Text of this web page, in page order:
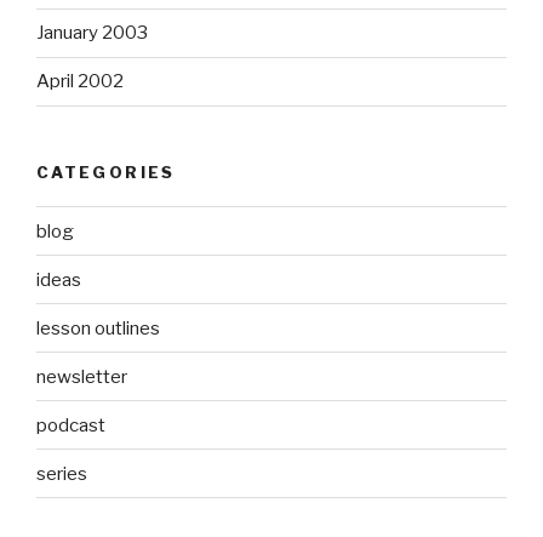
January 2003
April 2002
CATEGORIES
blog
ideas
lesson outlines
newsletter
podcast
series